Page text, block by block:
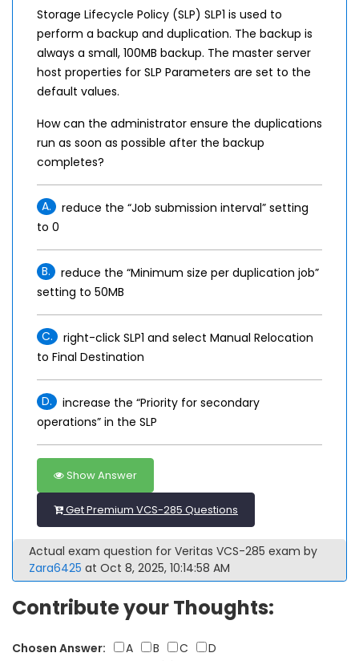
Storage Lifecycle Policy (SLP) SLP1 is used to
perform a backup and duplication. The backup is
always a small, 100MB backup. The master server
host properties for SLP Parameters are set to the
default values.
How can the administrator ensure the duplications
run as soon as possible after the backup
completes?
A.
reduce the “Job submission interval” setting
to 0
B.
reduce the “Minimum size per duplication job”
setting to 50MB
C.
right-click SLP1 and select Manual Relocation
to Final Destination
D.
increase the “Priority for secondary
operations” in the SLP
Show Answer
Get Premium VCS-285 Questions
Actual exam question for Veritas VCS-285 exam by
Zara6425 at Oct 8, 2025, 10:14:58 AM
Contribute your Thoughts:
Chosen Answer: A B C
D